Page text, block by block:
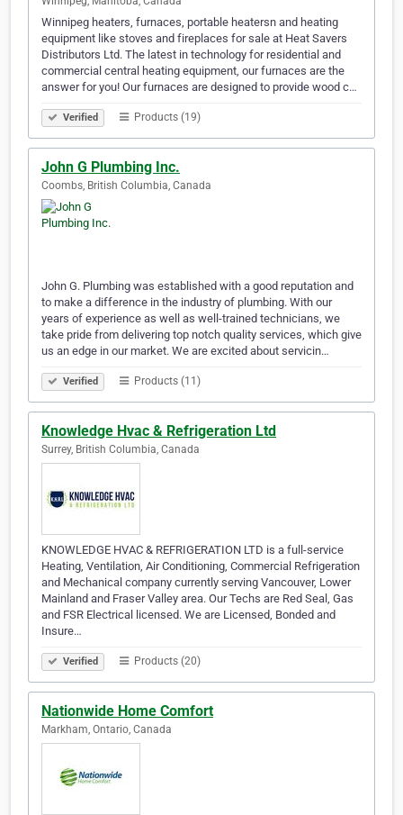
Winnipeg heaters, furnaces, portable heatersn and heating
equipment like stoves and fireplaces for sale at Heat Savers
Distributors Ltd. The latest in technology for residential and
commercial central heating equipment, our furnaces are the
answer for you! Our furnaces are designed to provide wood c…
Verified Products (19)
John G Plumbing Inc.
Coombs, British Columbia, Canada
John G. Plumbing was established with a good reputation and
to make a difference in the industry of plumbing. With our
years of experience as well as well-trained technicians, we
take pride from delivering top notch quality services, which give
us an edge in our market. We are excited about servicin…
Verified Products (11)
Knowledge Hvac & Refrigeration Ltd
Surrey, British Columbia, Canada
KNOWLEDGE HVAC & REFRIGERATION LTD is a full-service
Heating, Ventilation, Air Conditioning, Commercial Refrigeration
and Mechanical company currently serving Vancouver, Lower
Mainland and Fraser Valley area. Our Techs are Red Seal, Gas
and FSR Electrical licensed. We are Licensed, Bonded and
Insure…
Verified Products (20)
Nationwide Home Comfort
Markham, Ontario, Canada